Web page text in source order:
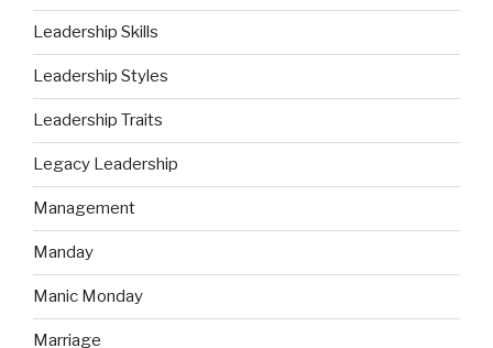
Leadership Skills
Leadership Styles
Leadership Traits
Legacy Leadership
Management
Manday
Manic Monday
Marriage